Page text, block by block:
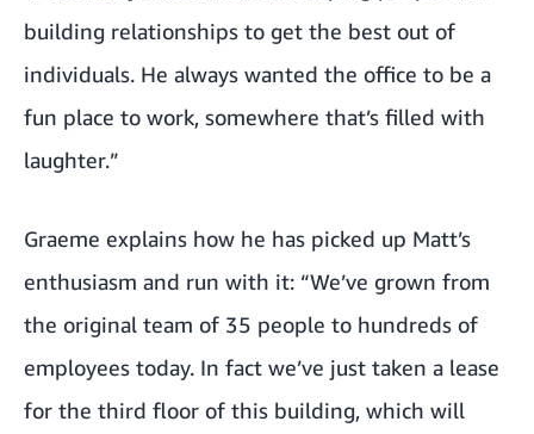
building relationships to get the best out of
individuals. He always wanted the office to be a
fun place to work, somewhere that’s filled with
laughter.”
Graeme explains how he has picked up Matt’s
enthusiasm and run with it: “We’ve grown from
the original team of 35 people to hundreds of
employees today. In fact we’ve just taken a lease
for the third floor of this building, which will